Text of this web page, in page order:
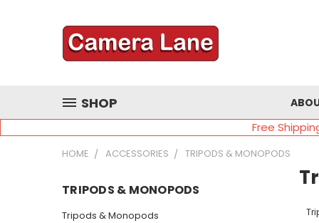
SHOP
Free
HOME ACCESSORIES TRIPODS & MONOPODS
TRIPODS & MONOPODS
Tripods & Monopods